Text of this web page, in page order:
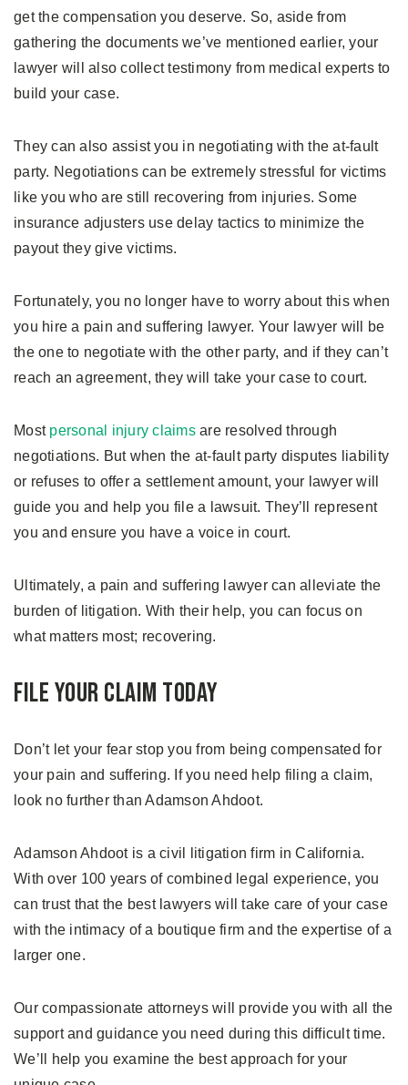
get the compensation you deserve. So, aside from
gathering the documents we’ve mentioned earlier, your
lawyer will also collect testimony from medical experts to
build your case.
They can also assist you in negotiating with the at-fault
party. Negotiations can be extremely stressful for victims
like you who are still recovering from injuries. Some
insurance adjusters use delay tactics to minimize the
payout they give victims.
Fortunately, you no longer have to worry about this when
you hire a pain and suffering lawyer. Your lawyer will be
the one to negotiate with the other party, and if they can’t
reach an agreement, they will take your case to court.
Most personal injury claimsare resolved through
negotiations. But when the at-fault party disputes liability
or refuses to offer a settlement amount, your lawyer will
guide you and help you file a lawsuit. They’ll represent
you and ensure you have a voice in court.
Ultimately, a pain and suffering lawyer can alleviate the
burden of litigation. With their help, you can focus on
what matters most; recovering.
File Your Claim Today
Don’t let your fear stop you from being compensated for
your pain and suffering. If you need help filing a claim,
look no further than Adamson Ahdoot.
Adamson Ahdoot is a civil litigation firm in California.
With over 100 years of combined legal experience, you
can trust that the best lawyers will take care of your case
with the intimacy of a boutique firm and the expertise of a
larger one.
Our compassionate attorneys will provide you with all the
support and guidance you need during this difficult time.
We’ll help you examine the best approach for your